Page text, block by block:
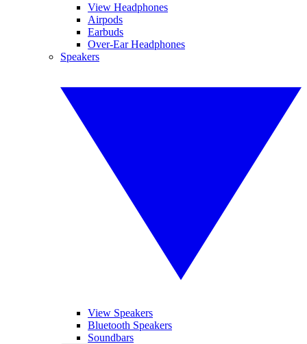
View Headphones
Airpods
Earbuds
Over-Ear Headphones
Speakers
View Speakers
Bluetooth Speakers
Soundbars